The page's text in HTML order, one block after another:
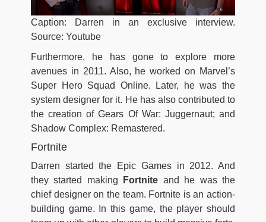
Caption: Darren in an exclusive interview.
Source: Youtube
Furthermore, he has gone to explore more
avenues in 2011. Also, he worked on Marvel’s
Super Hero Squad Online. Later, he was the
system designer for it. He has also contributed to
the creation of Gears Of War: Juggernaut; and
Shadow Complex: Remastered.
Fortnite
Darren started the Epic Games in 2012. And
they started making
Fortnite and he was the
chief designer on the team. Fortnite is an action-
building game. In this game, the player should